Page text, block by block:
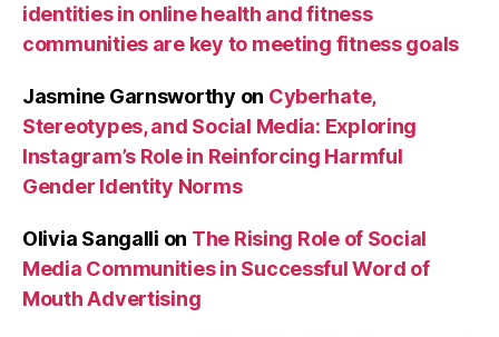
identities in online health and fitness
communities are key to meeting fitness goals
Jasmine Garnsworthy on Cyberhate,
Stereotypes, and Social Media: Exploring
Instagram’s Role in Reinforcing Harmful
Gender Identity Norms
Olivia Sangalli on The Rising Role of Social
Media Communities in Successful Word of
Mouth Advertising